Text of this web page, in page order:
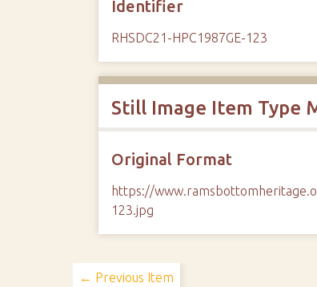
Identifier
RHSDC21-HPC1987GE-123
Still Image Item Type
Original Format
https://
123.jpg
← Previous Item